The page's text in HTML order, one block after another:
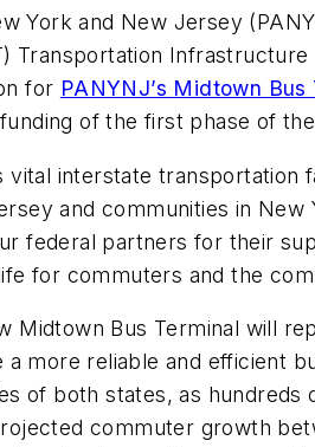
York and New Jersey
Transportation
for PANYNJ’s Midtown
of the first phase of
vital interstate
and communities in
federal partners for their
for commuters and the
Midtown Bus Terminal will
more reliable and efficient
of both states, as
commuter growth